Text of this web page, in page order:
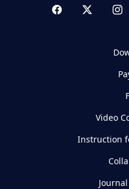
Video
Instruction